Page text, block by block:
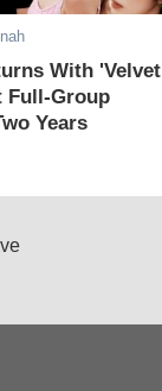
With 'Velvet
Full-Group
Years